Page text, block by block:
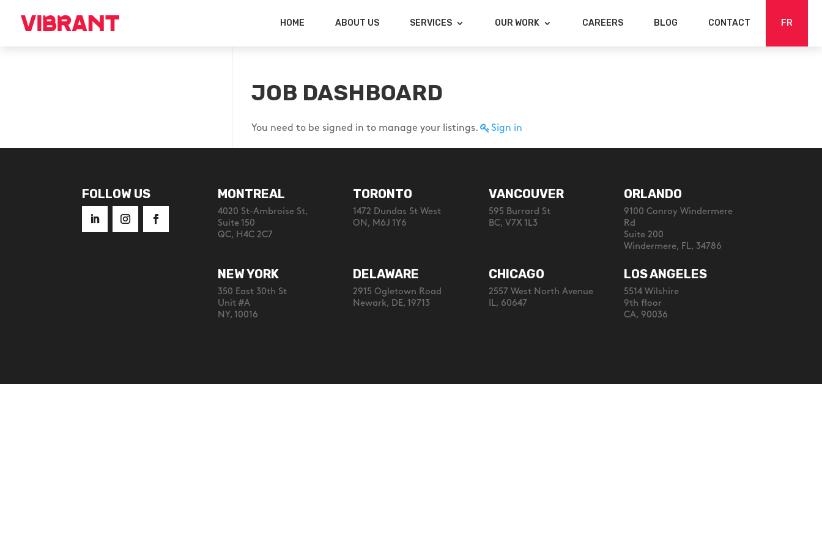
HOME ABOUT US SERVICES OUR WORK CAREERS BLOG CONTACT FR
JOB DASHBOARD
You need to be signed in to manage your listings. Sign in
FOLLOW US MONTREAL
4020 St-Ambroise St,
Suite 150
QC, H4C 2C7
TORONTO
1472 Dundas St West
ON, M6J 1Y6
VANCOUVER
595 Burrard St
BC, V7X 1L3
ORLANDO
9100 Conroy Windermere
Rd
Suite 200
Windermere, FL, 34786
NEW YORK
350 East 30th St
Unit #A
NY, 10016
DELAWARE
2915 Ogletown Road
Newark, DE, 19713
CHICAGO
2557 West North Avenue
IL, 60647
LOS ANGELES
5514 Wilshire
9th floor
CA, 90036